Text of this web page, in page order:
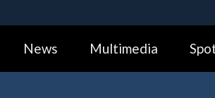
Alock (
Share sensitive
News Multimedia